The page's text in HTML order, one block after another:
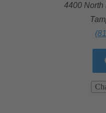
4400 North